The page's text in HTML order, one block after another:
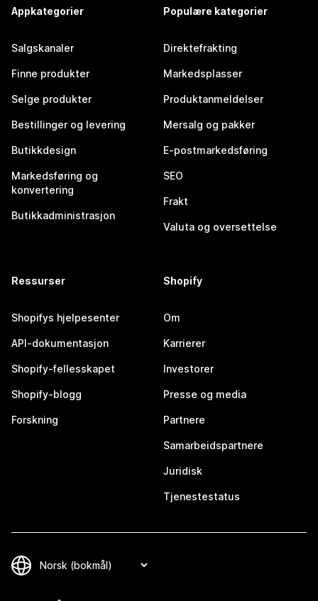
Appkategorier
Salgskanaler
Finne produkter
Selge produkter
Bestillinger og levering
Butikkdesign
Markedsføring og
konvertering
Butikkadministrasjon
Populære kategorier
Direktefrakting
Markedsplasser
Produktanmeldelser
Mersalg og pakker
E-postmarkedsføring
SEO
Frakt
Valuta og oversettelse
Ressurser
Shopifys hjelpesenter
API-dokumentasjon
Shopify-fellesskapet
Shopify-blogg
Forskning
Shopify
Om
Karrierer
Investorer
Presse og media
Partnere
Samarbeidspartnere
Juridisk
Tjenestestatus